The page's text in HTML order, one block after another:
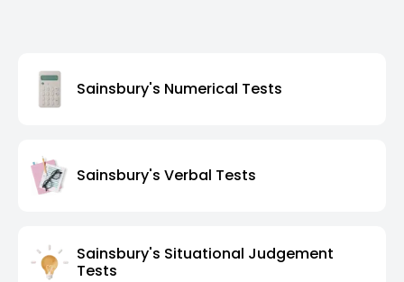
Sainsbury's Numerical Tests
Sainsbury's Verbal Tests
Sainsbury's Situational Judgement
Tests